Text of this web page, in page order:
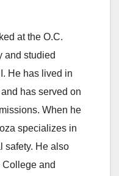
at the O.C.
and studied
He has lived in
has served on
When he
specializes in
safety. He also
College and